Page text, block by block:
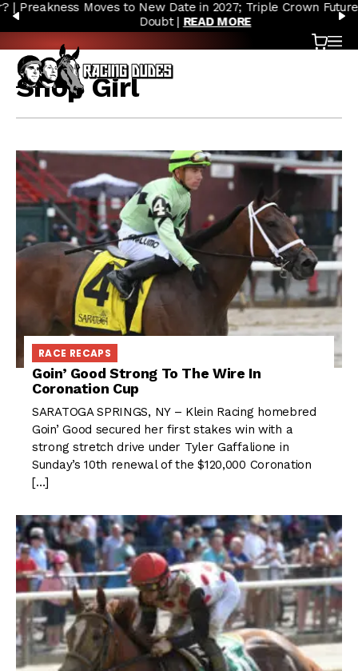
Skip to content
PREVIOUS
Preakness Moves to New Date in 2027; Triple Crown Future in
Doubt |READ MORE
Cart
Shop Girl
RACE RECAPS
Goin’ Good Strong To The Wire In
Coronation Cup
SARATOGA SPRINGS, NY – Klein Racing homebred
Goin’ Good secured her first stakes win with a
strong stretch drive under Tyler Gaffalione in
Sunday’s 10th renewal of the $120,000 Coronation
[…]